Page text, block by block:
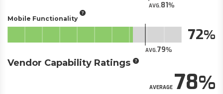
AVG.81
Mobile Functionality
AVG.79
72
Vendor Capability Ratings
AVERAGE78